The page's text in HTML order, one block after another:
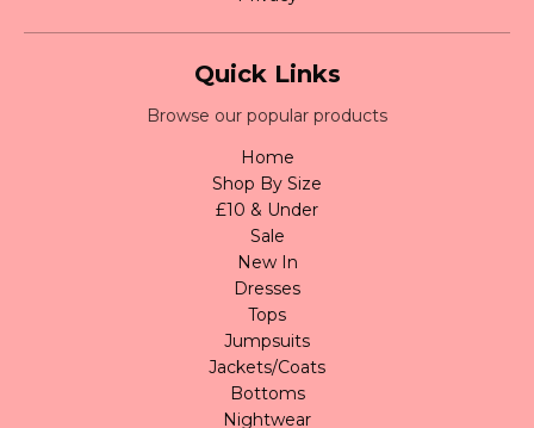
Quick Links
Browse our popular products
Home
Shop By Size
£10 & Under
Sale
New In
Dresses
Tops
Jumpsuits
Jackets/Coats
Bottoms
Nightwear